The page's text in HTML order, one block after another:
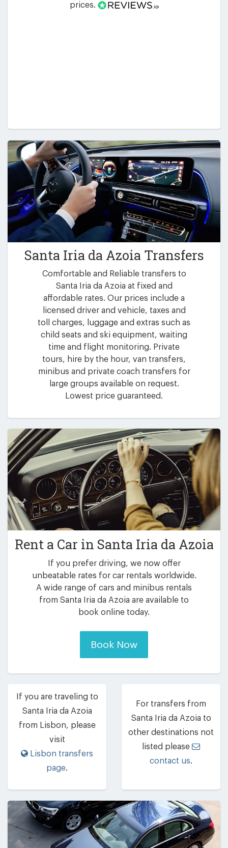
prices.
Santa Iria da Azoia Transfers
Comfortable and Reliable transfers to
Santa Iria da Azoia at fixed and
affordable rates. Our prices include a
licensed driver and vehicle, taxes and
toll charges, luggage and extras such as
child seats and ski equipment, waiting
time and flight monitoring. Private
tours, hire by the hour, van transfers,
minibus and private coach transfers for
large groups available on request.
Lowest price guaranteed.
Rent a Car in Santa Iria da Azoia
If you prefer driving, we now offer
unbeatable rates for car rentals worldwide.
A wide range of cars and minibus rentals
from Santa Iria da Azoia are available to
book online today.
Book Now
If you are traveling to
Santa Iria da Azoia
from Lisbon, please
visit
Lisbon transfers
page.
For transfers from
Santa Iria da Azoia to
other destinations not
listed please
contact us.